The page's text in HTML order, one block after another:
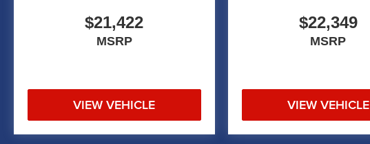
$21,422
MSRP
VIEW VEHICLE
$22,349
MSRP
VIEW VEHICLE